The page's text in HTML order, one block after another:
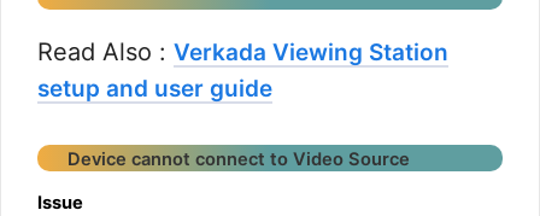
Read Also : Verkada Viewing Station
setup and user guide
Device cannot connect to Video Source
Issue